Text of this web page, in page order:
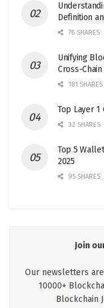
Definition
76 SHARES
Unifying
Cross-
181 SHARES
Top Layer 1
32 SHARES
Top 5
2025
95 SHARES
Join
Our newsletters
10000+
Blockchain